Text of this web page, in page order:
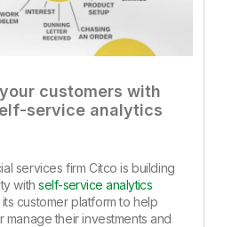
customers with
service analytics
services firm Citco is building
withself-service analytics
customer platform to help
manage their investments and